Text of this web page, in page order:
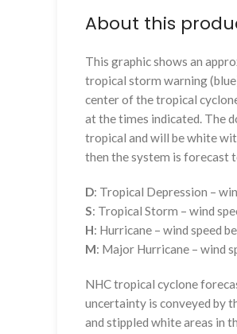
About this
This graphic shows an
tropical storm warning
center of the tropical
at the times indicated. The
tropical and will be white
then the system is forecast
D: Tropical Depression –
S: Tropical Storm – wind
H: Hurricane – wind speed
M: Major Hurricane – wind
NHC tropical cyclone
uncertainty is conveyed by
and stippled white areas in